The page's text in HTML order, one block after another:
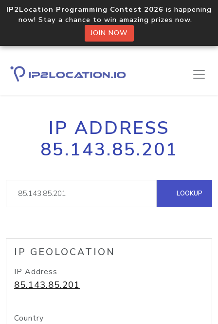
IP2Location Programming Contest 2026 is happening
now! Stay a chance to win amazing prizes now.
JOIN NOW
IP ADDRESS
85.143.85.201
LOOKUP
IP GEOLOCATION
IP Address
85.143.85.201
Country